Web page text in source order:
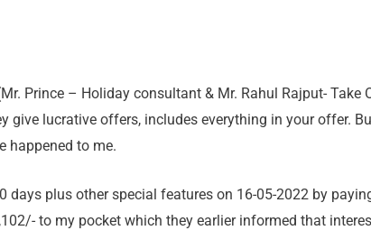
Prince – Holiday consultant & Mr. Rahul Rajput- Take
give lucrative offers, includes everything in your offer.
happened to me.
days plus other special features on 16-05-2022 by
to my pocket which they earlier informed that